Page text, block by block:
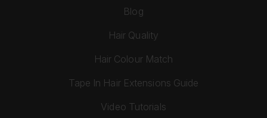
Blog
Hair Quality
Hair Colour Match
Tape In Hair Extensions Guide
Video Tutorials